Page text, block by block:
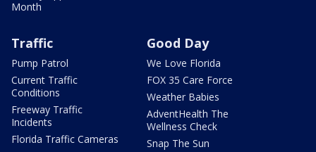
Month
Traffic
Pump Patrol
Current Traffic
Conditions
Freeway Traffic
Incidents
Florida Traffic Cameras
Good Day
We Love Florida
FOX 35 Care Force
Weather Babies
AdventHealth The
Wellness Check
Snap The Sun